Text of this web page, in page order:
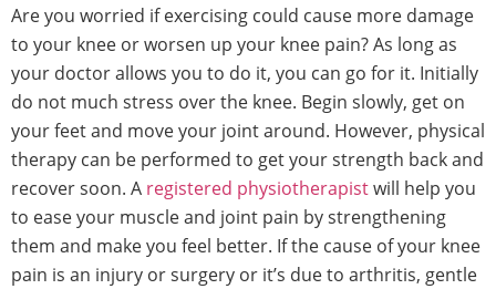
Are you worried if exercising could cause more damage
to your knee or worsen up your knee pain? As long as
your doctor allows you to do it, you can go for it. Initially
do not much stress over the knee. Begin slowly, get on
your feet and move your joint around. However, physical
therapy can be performed to get your strength back and
recover soon. A registered physiotherapistwill help you
to ease your muscle and joint pain by strengthening
them and make you feel better. If the cause of your knee
pain is an injury or surgery or it’s due to arthritis, gentle